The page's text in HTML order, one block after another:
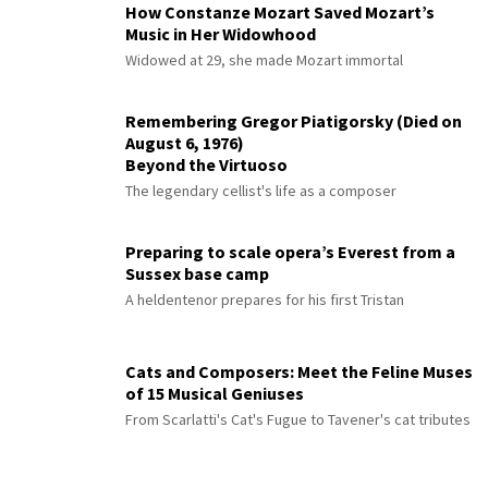
How Constanze Mozart Saved Mozart’s
Music in Her Widowhood
Widowed at 29, she made Mozart immortal
Remembering Gregor Piatigorsky (Died on
August 6, 1976)
Beyond the Virtuoso
The legendary cellist's life as a composer
Preparing to scale opera’s Everest from a
Sussex base camp
A heldentenor prepares for his first Tristan
Cats and Composers: Meet the Feline Muses
of 15 Musical Geniuses
From Scarlatti's Cat's Fugue to Tavener's cat tributes